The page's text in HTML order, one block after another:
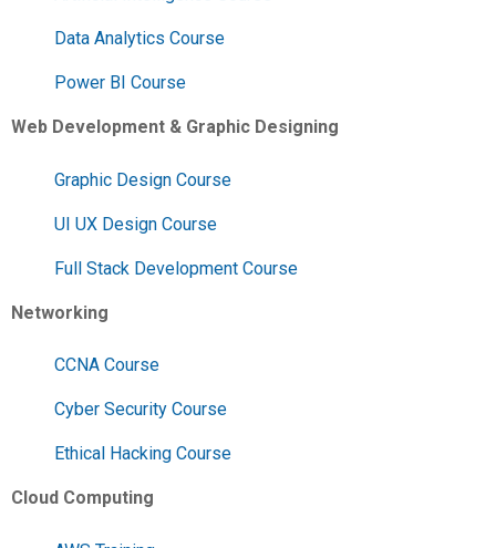
Data Analytics Course
Power BI Course
Web Development & Graphic Designing
Graphic Design Course
UI UX Design Course
Full Stack Development Course
Networking
CCNA Course
Cyber Security Course
Ethical Hacking Course
Cloud Computing